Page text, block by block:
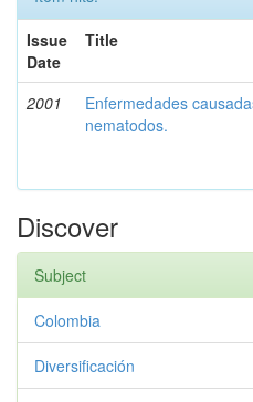
Issue
Date
Title
2001
Enfermedades
nematodos.
Discover
Subject
Colombia
Diversificación